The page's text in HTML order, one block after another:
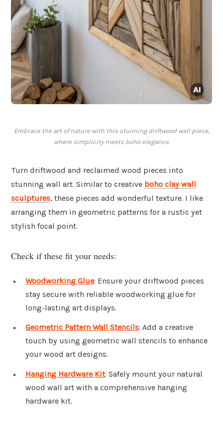
Embrace the art of nature with this stunning driftwood wall piece,
where simplicity meets boho elegance.
Turn driftwood and reclaimed wood pieces into
stunning wall art. Similar to creative boho clay wall
sculptures, these pieces add wonderful texture. I like
arranging them in geometric patterns for a rustic yet
stylish focal point.
Check if these fit your needs:
Woodworking Glue: Ensure your driftwood pieces
stay secure with reliable woodworking glue for
long-lasting art displays.
Geometric Pattern Wall Stencils: Add a creative
touch by using geometric wall stencils to enhance
your wood art designs.
Hanging Hardware Kit: Safely mount your natural
wood wall art with a comprehensive hanging
hardware kit.